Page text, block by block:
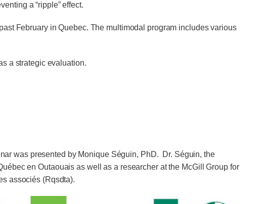
a “ripple” effect.
February in Quebec. The multimodal program includes various
a strategic evaluation.
was presented by Monique Séguin, PhD. Dr. Séguin, the
en Outaouais as well as a researcher at the McGill Group for
associés (Rqsdta).